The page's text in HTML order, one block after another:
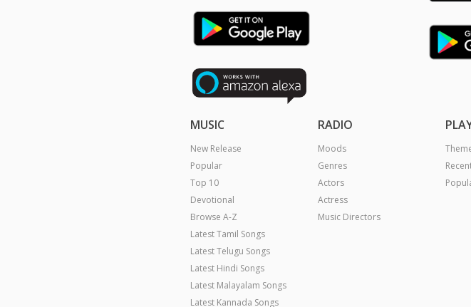
MUSIC
New Release
Popular
Top 10
Devotional
Browse A-Z
Latest Tamil Songs
Latest Telugu Songs
Latest Hindi Songs
Latest Malayalam Songs
Latest Kannada Songs
RADIO
Moods
Genres
Actors
Actress
Music Directors